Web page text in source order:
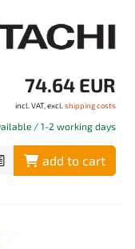
74.64 EUR
incl. VAT, excl.shipping costs
/ 1-2 working days
add to cart